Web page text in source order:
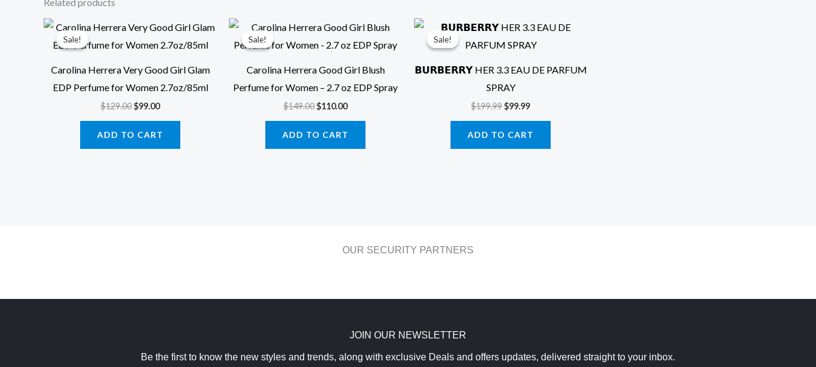
Related products
Sale!
Sale!
Carolina Herrera Very Good Girl Glam
EDP Perfume for Women 2.7oz/85ml
$129.00
Original
price
was:
$99.00
Current
price
is:
ADD TO CART
Sale!
Sale!
Carolina Herrera Good Girl Blush
Perfume for Women – 2.7 oz EDP Spray
$149.00
Original
price
was:
$110.00
Current
price
is:
ADD TO CART
Sale!
Sale!
𝗕𝗨𝗥𝗕𝗘𝗥𝗥𝗬 HER 3.3 EAU DE PARFUM
SPRAY
$199.99
Original
price
was:
$99.99
Current
price
is:
ADD TO CART
OUR SECURITY PARTNERS
JOIN OUR NEWSLETTER
Be the first to know the new styles and trends, along with exclusive Deals and offers updates, delivered straight to your inbox.